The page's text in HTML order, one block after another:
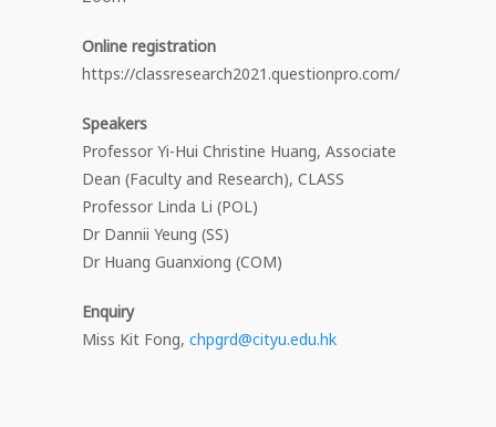
Online registration
https://classresearch2021.questionpro.com/
Speakers
Professor Yi-Hui Christine Huang, Associate
Dean (Faculty and Research), CLASS
Professor Linda Li (POL)
Dr Dannii Yeung (SS)
Dr Huang Guanxiong (COM)
Enquiry
Miss Kit Fong, chpgrd@cityu.edu.hk